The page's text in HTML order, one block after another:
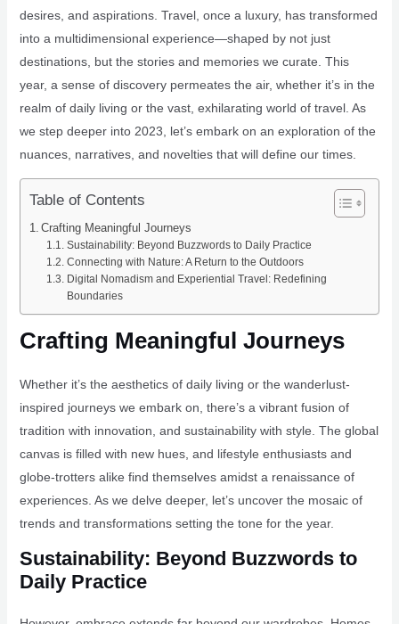
desires, and aspirations. Travel, once a luxury, has transformed
into a multidimensional experience—shaped by not just
destinations, but the stories and memories we curate. This
year, a sense of discovery permeates the air, whether it’s in the
realm of daily living or the vast, exhilarating world of travel. As
we step deeper into 2023, let’s embark on an exploration of the
nuances, narratives, and novelties that will define our times.
Table of Contents
Crafting Meaningful Journeys
Sustainability: Beyond Buzzwords to Daily Practice
Connecting with Nature: A Return to the Outdoors
Digital Nomadism and Experiential Travel: Redefining
Boundaries
Crafting Meaningful Journeys
Whether it’s the aesthetics of daily living or the wanderlust-
inspired journeys we embark on, there’s a vibrant fusion of
tradition with innovation, and sustainability with style. The global
canvas is filled with new hues, and lifestyle enthusiasts and
globe-trotters alike find themselves amidst a renaissance of
experiences. As we delve deeper, let’s uncover the mosaic of
trends and transformations setting the tone for the year.
Sustainability: Beyond Buzzwords to
Daily Practice